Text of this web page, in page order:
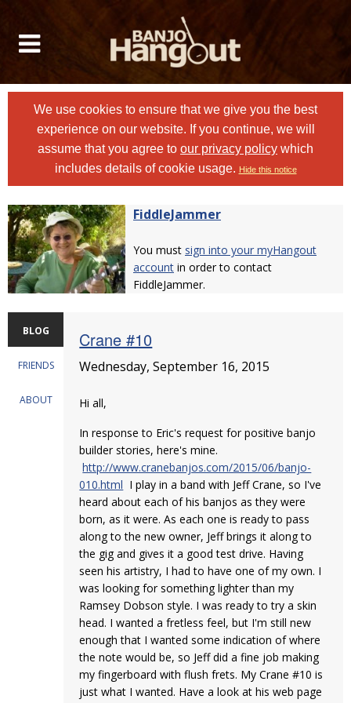
We use cookies to ensure that we give you the best
experience on our website. If you continue, we will
assume that you agree to our privacy policy which
includes details of cookie usage. Hide this notice
FiddleJammer
You must sign into your myHangout
account in order to contact
FiddleJammer.
BLOG
FRIENDS
ABOUT
Crane #10
Wednesday, September 16, 2015
Hi all,
In response to Eric's request for positive banjo
builder stories, here's mine.
http://www.cranebanjos.com/2015/06/banjo-
010.html I play in a band with Jeff Crane, so I've
heard about each of his banjos as they were
born, as it were. As each one is ready to pass
along to the new owner, Jeff brings it along to
the gig and gives it a good test drive. Having
seen his artistry, I had to have one of my own. I
was looking for something lighter than my
Ramsey Dobson style. I was ready to try a skin
head. I wanted a fretless feel, but I'm still new
enough that I wanted some indication of where
the note would be, so Jeff did a fine job making
my fingerboard with flush frets. My Crane #10 is
just what I wanted. Have a look at his web page